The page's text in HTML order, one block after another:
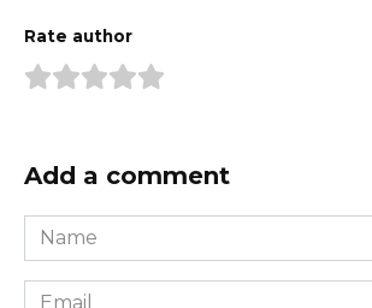
Rate author
Add a comment
Name
*
Email